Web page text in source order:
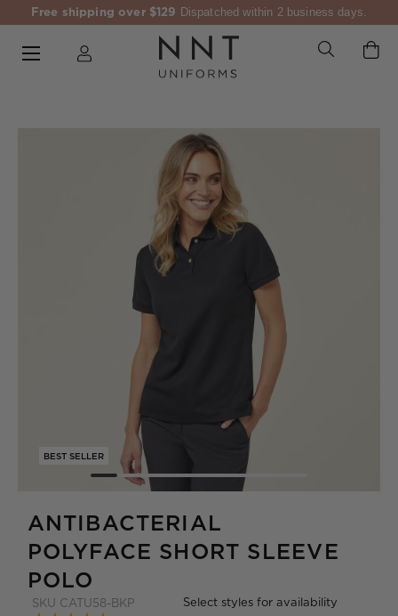
Free shipping over $129 Dispatched within 2 business days.
BEST SELLER
ANTIBACTERIAL
POLYFACE SHORT SLEEVE
POLO
SKU CATU58-BKP Select styles for availability